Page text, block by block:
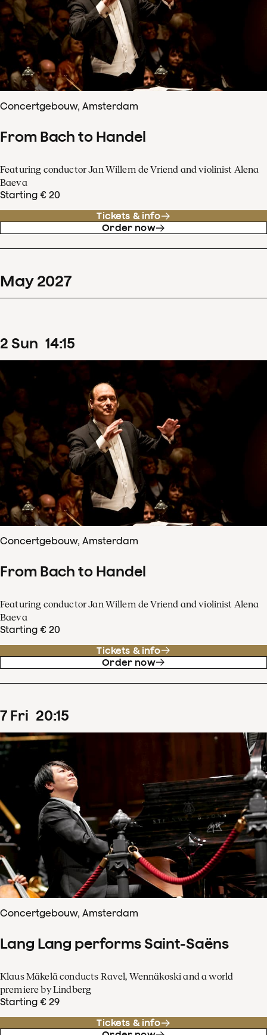
Concertgebouw, Amsterdam
From Bach to Handel
Featuring conductor Jan Willem de Vriend and violinist Alena
Baeva
Starting € 20
Tickets & info
Order now
May 2027
2 Sun 14:15
Concertgebouw, Amsterdam
From Bach to Handel
Featuring conductor Jan Willem de Vriend and violinist Alena
Baeva
Starting € 20
Tickets & info
Order now
7 Fri 20:15
Concertgebouw, Amsterdam
Lang Lang performs Saint-Saëns
Klaus Mäkelä conducts Ravel, Wennäkoski and a world
premiere by Lindberg
Starting € 29
Tickets & info